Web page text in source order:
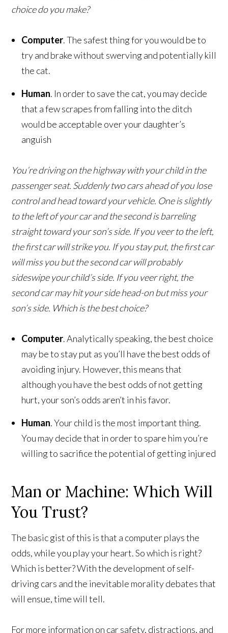
choice do you make?
Computer. The safest thing for you would be to
try and brake without swerving and potentially kill
the cat.
Human. In order to save the cat, you may decide
that a few scrapes from falling into the ditch
would be acceptable over your daughter’s
anguish
You’re driving on the highway with your child in the
passenger seat. Suddenly two cars ahead of you lose
control and head toward your vehicle. One is slightly
to the left of your car and the second is barreling
straight toward your son’s side. If you veer to the left,
the first car will strike you. If you stay put, the first car
will miss you but the second car will probably
sideswipe your child’s side. If you veer right, the
second car may hit your side head-on but miss your
son’s side. Which is the best choice?
Computer. Analytically speaking, the best choice
may be to stay put as you’ll have the best odds of
avoiding injury. However, this means that
although you have the best odds of not getting
hurt, your son’s odds aren’t in his favor.
Human. Your child is the most important thing.
You may decide that in order to spare him you’re
willing to sacrifice the potential of getting injured
Man or Machine: Which Will
You Trust?
The basic gist of this is that a computer plays the
odds, while you play your heart. So which is right?
Which is better? With the development of self-
driving cars and the inevitable morality debates that
will ensue, time will tell.
For more information on car safety, distractions, and